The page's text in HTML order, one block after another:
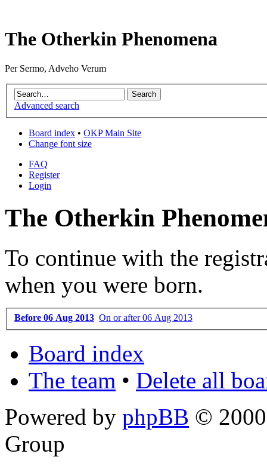
The Otherkin Phenomena
Per Sermo, Adveho Verum
Advanced search
Board index • OKP Main Site
Change font size
FAQ
Register
Login
The Otherkin
To continue with the
when you were born.
Before 06 Aug 2013 On or after 06 Aug 2013
Board index
The team • Delete all
Powered by phpBB ©
Group